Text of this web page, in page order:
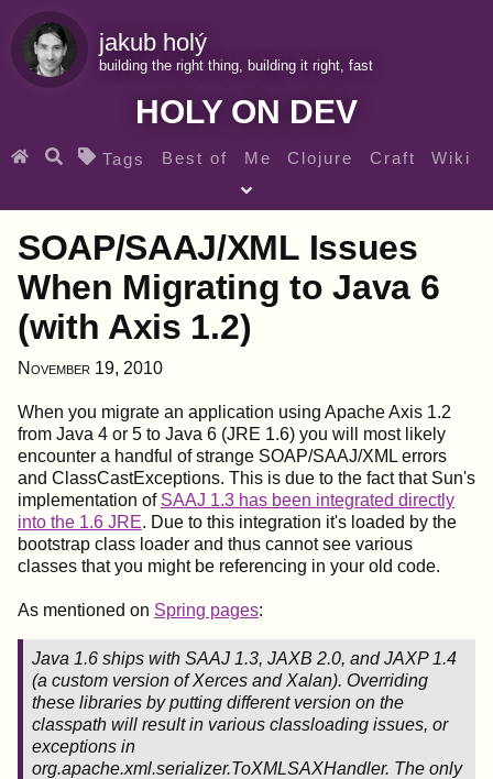
jakub holý
building the right thing, building it right, fast
HOLY ON DEV
Tags Best of Me Clojure Craft Wiki
Archives
SEARCH MY GEMS FROM THE WEB LINKS
SOAP/SAAJ/XML Issues
When Migrating to Java 6
(with Axis 1.2)
November 19, 2010
When you migrate an application using Apache Axis 1.2
from Java 4 or 5 to Java 6 (JRE 1.6) you will most likely
encounter a handful of strange SOAP/SAAJ/XML errors
and ClassCastExceptions. This is due to the fact that Sun's
implementation of SAAJ 1.3 has been integrated directly
into the 1.6 JRE. Due to this integration it's loaded by the
bootstrap class loader and thus cannot see various
classes that you might be referencing in your old code.
As mentioned on Spring pages:
Java 1.6 ships with SAAJ 1.3, JAXB 2.0, and JAXP 1.4
(a custom version of Xerces and Xalan). Overriding
these libraries by putting different version on the
classpath will result in various classloading issues, or
exceptions in
org.apache.xml.serializer.ToXMLSAXHandler. The only